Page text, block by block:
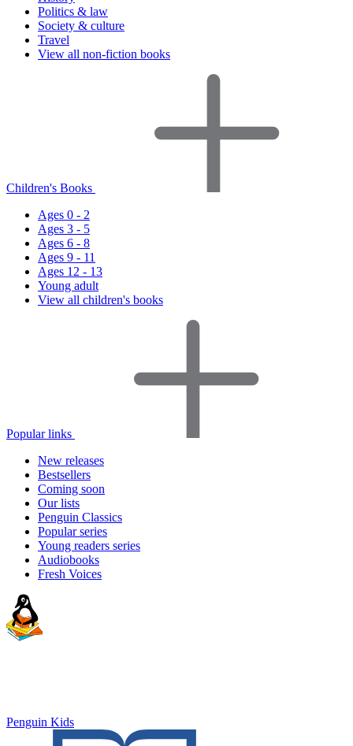
Politics & law
Society & culture
Travel
View all non-fiction books
Children's Books
Ages 0 - 2
Ages 3 - 5
Ages 6 - 8
Ages 9 - 11
Ages 12 - 13
Young adult
View all children's books
Popular links
New releases
Bestsellers
Coming soon
Our lists
Penguin Classics
Popular series
Young readers series
Audiobooks
Fresh Voices
Penguin Kids